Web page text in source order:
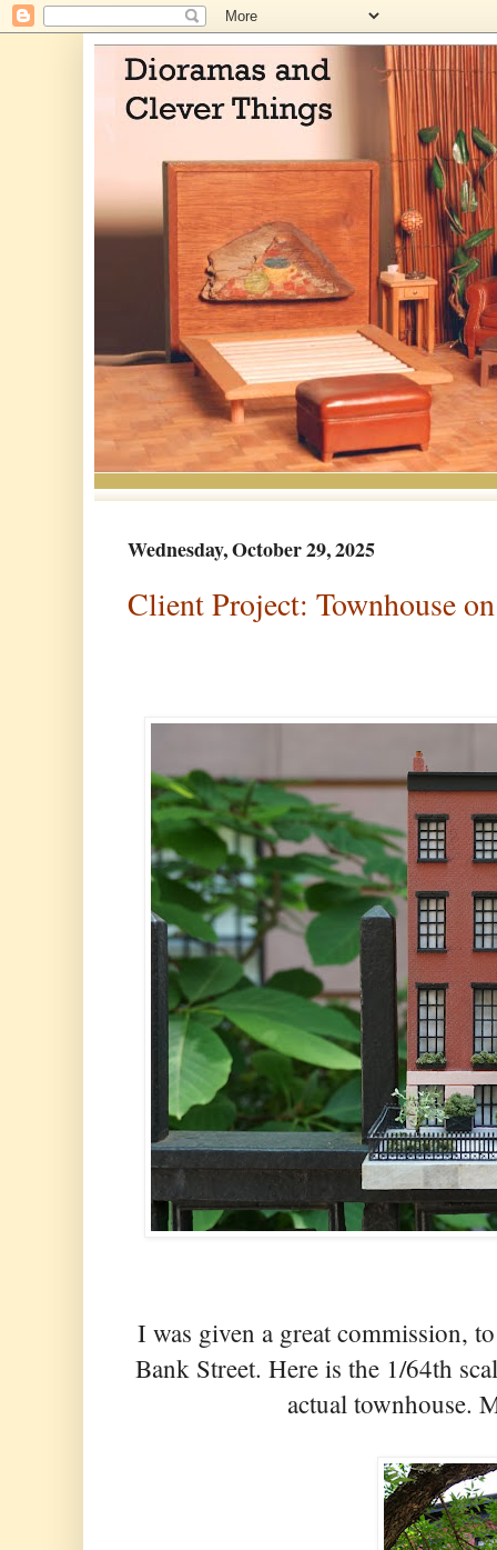
Wednesday, October 29, 2025
Client Project: Townhouse
I was given a great commission,
Bank Street. Here is the 1/64th
actual townhouse.